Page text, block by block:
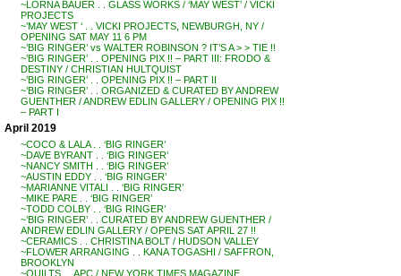
~LORNA BAUER . . GLASS WORKS / ‘MAY WEST’ / VICKI
PROJECTS
~’MAY WEST ‘ . . VICKI PROJECTS, NEWBURGH, NY /
OPENING SAT MAY 11 6 PM
~’BIG RINGER’ vs WALTER ROBINSON ? IT’S A > > TIE !!
~’BIG RINGER’ . . OPENING PIX !! – PART III: FRODO &
DESTINY / CHRISTIAN HULTQUIST
~’BIG RINGER’ . . OPENING PIX !! – PART II
~’BIG RINGER’ . . ORGANIZED & CURATED BY ANDREW
GUENTHER / ANDREW EDLIN GALLERY / OPENING PIX !!
– PART I
April 2019
~COCO & LALA . . ‘BIG RINGER’
~DAVE BYRANT . . ‘BIG RINGER’
~NANCY SMITH . . ‘BIG RINGER’
~AUSTIN EDDY . . ‘BIG RINGER’
~MARIANNE VITALI . . ‘BIG RINGER’
~MIKE PARE . . ‘BIG RINGER’
~TODD COLBY . . ‘BIG RINGER’
~’BIG RINGER’ . . CURATED BY ANDREW GUENTHER /
ANDREW EDLIN GALLERY / OPENS SAT APRIL 27 !!
~CERAMICS . . CHRISTINA BOLT / HUDSON VALLEY
~FLOWER ARRANGING . . KANA TOGASHI / SAFFRON,
BROOKLYN
~QUILTS . . APC / NEW YORK TIMES MAGAZINE